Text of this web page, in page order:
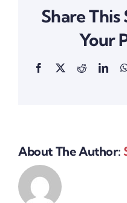
Share This
Your
Facebook
X Reddit
About The Author: